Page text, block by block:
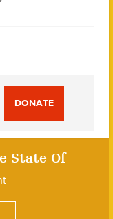
DONATE
State Of